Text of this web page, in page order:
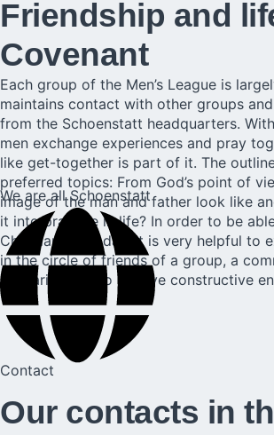
Friendship and
Covenant
Each group of the Men’s League is
maintains contact with other groups
from the Schoenstatt headquarters.
men exchange experiences and pray
like get-together is part of it. The
preferred topics: From God’s point of
image of the man and father look like
it into practice in life? In order to be
Christian life today, it is very helpful to
in the circle of friends of a group, a
solidarity, and to receive constructive
Contact
Our contacts in
We are all Schoenstatt